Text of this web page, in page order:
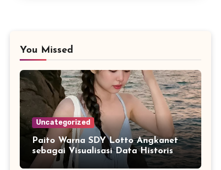
You Missed
Uncategorized
Paito Warna SDY Lotto Angkanet
sebagai Visualisasi Data Historis
yang Lebih Mudah Dipahami